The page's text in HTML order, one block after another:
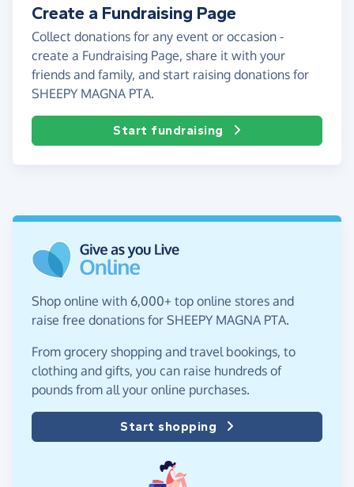
Create a Fundraising Page
Collect donations for any event or occasion -
create a Fundraising Page, share it with your
friends and family, and start raising donations for
SHEEPY MAGNA PTA.
Start fundraising
Shop online with 6,000+ top online stores and
raise free donations for SHEEPY MAGNA PTA.
From grocery shopping and travel bookings, to
clothing and gifts, you can raise hundreds of
pounds from all your online purchases.
Start shopping